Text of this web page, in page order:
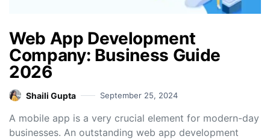
Web App Development
Company: Business Guide
2026
Shaili Gupta September 25, 2024
A mobile app is a very crucial element for modern-day
businesses. An outstanding web app development